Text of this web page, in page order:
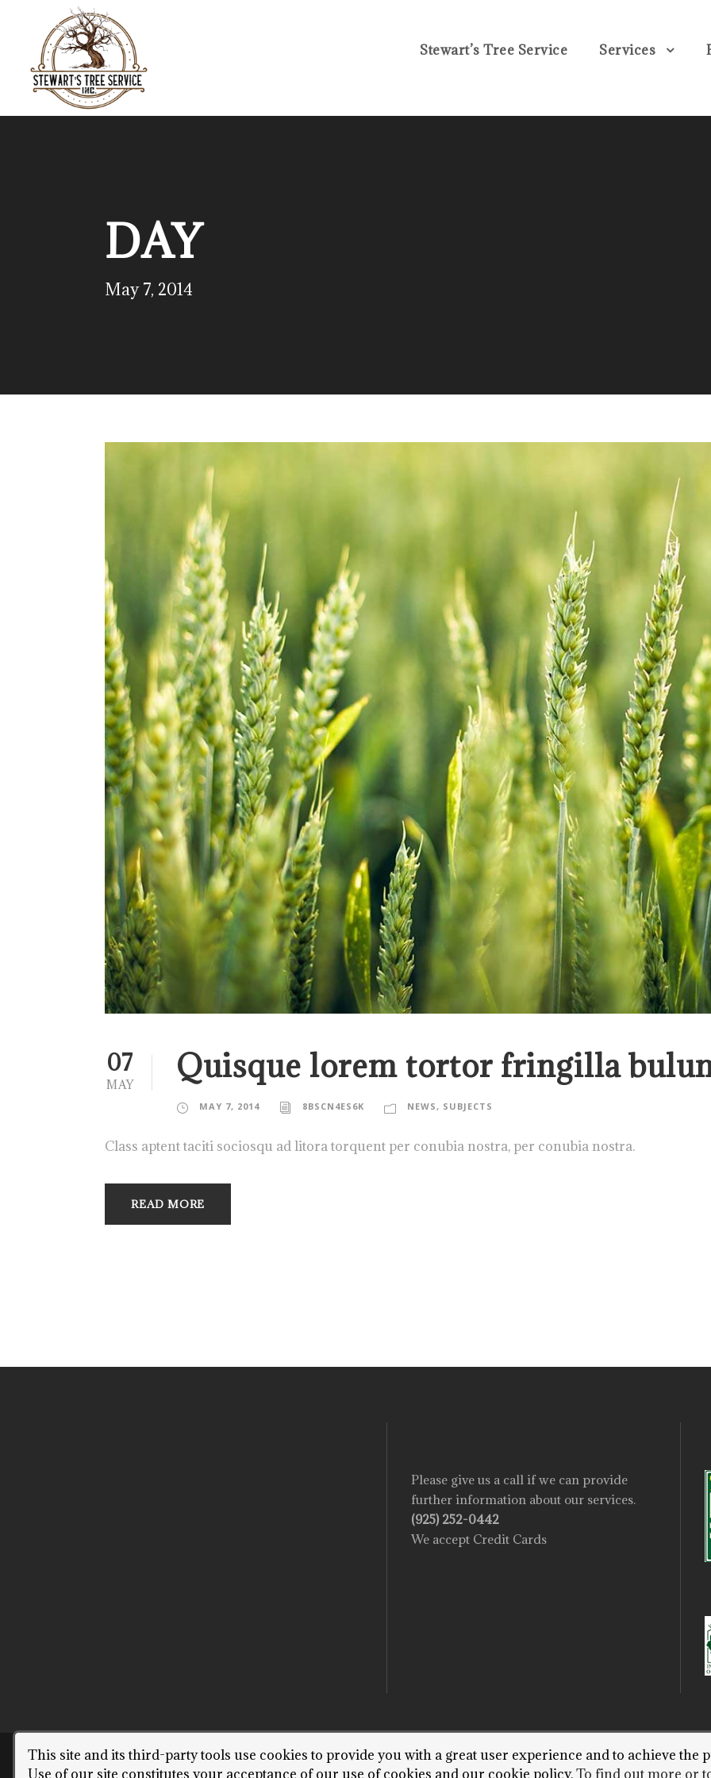
This site and its third-party tools use cookies to provide you with a great user experience and to achieve the
Use of our site constitutes your acceptance of our use of cookies and our cookie policy.To find out more or
Stewart’s Tree Service Services
DAY
May 7, 2014
07
MAY Quisque lorem tortor fringilla
MAY 7, 2014 8BSCN4ES6K NEWS , SUBJECTS
Class aptent taciti sociosqu ad litora torquent per conubia nostra, per conubia nostra.
READ MORE
Please give us a call if we can provide
further information about our services.
(925) 252-0442
We accept Credit Cards
COPYRIGHT 2022 STEWARTS TREE SERVICE. WEBSITE BY